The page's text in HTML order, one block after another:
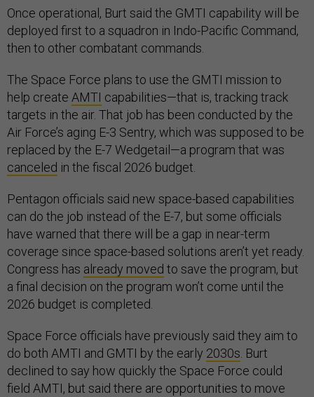
Once operational, Burt said the GMTI capability will be
deployed first to a squadron in Indo-Pacific Command,
then to other combatant commands.
The Space Force plans to use the GMTI mission to
help create AMTI capabilities—that is, tracking track
targets in the air. That job has been conducted by the
Air Force’s aging E-3 Sentry, which was supposed to be
replaced by the E-7 Wedgetail—a program that was
canceled in the fiscal 2026 budget.
Pentagon officials said new space-based capabilities
can do the job instead of the E-7, but some officials
have warned that there will be a gap in near-term
coverage since space-based solutions aren’t yet ready.
Congress has already moved to save the program, but
a final decision on the program won’t come until the
2026 budget is completed.
Space Force officials have previously said they aim to
do both AMTI and GMTI by the early 2030s . Burt
declined to say how quickly the Space Force could
field AMTI, but said there are opportunities to move